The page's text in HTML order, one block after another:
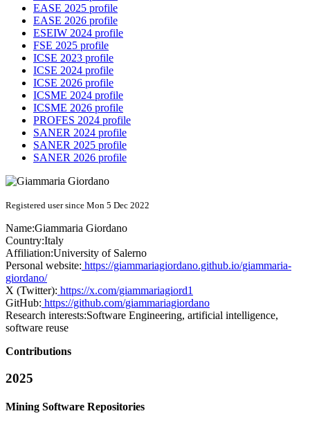
EASE 2025 profile
EASE 2026 profile
ESEIW 2024 profile
FSE 2025 profile
ICSE 2023 profile
ICSE 2024 profile
ICSE 2026 profile
ICSME 2024 profile
ICSME 2026 profile
PROFES 2024 profile
SANER 2024 profile
SANER 2025 profile
SANER 2026 profile
Registered user since Mon 5 Dec 2022
Name:Giammaria Giordano
Country:Italy
Affiliation:University of Salerno
Personal website: https://giammariagiordano.github.io/giammaria-
giordano/
X (Twitter): https://x.com/giammariagiord1
GitHub: https://github.com/giammariagiordano
Research interests:Software Engineering, artificial intelligence,
software reuse
Contributions
2025
Mining Software Repositories